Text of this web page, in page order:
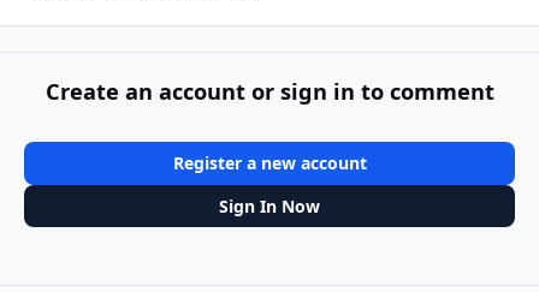
Create an account or sign in to comment
Register a new account
Sign In Now